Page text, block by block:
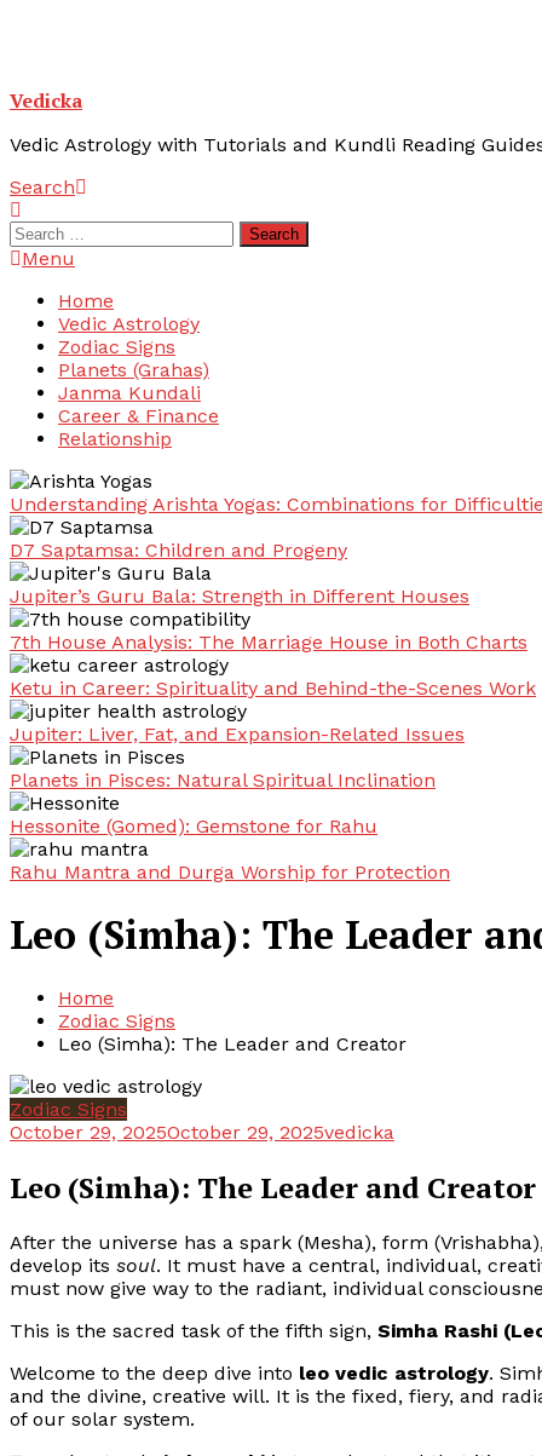
Vedicka
Vedic Astrology with Tutorials and Kundli Reading
Search
Search
for:Menu
Home
Vedic Astrology
Zodiac Signs
Planets (Grahas)
Janma Kundali
Career & Finance
Relationship
Understanding Arishta Yogas: Combinations for
D7 Saptamsa: Children and Progeny
Jupiter’s Guru Bala: Strength in Different Houses
7th House Analysis: The Marriage House in Both Charts
Ketu in Career: Spirituality and Behind-the-Scenes Work
Jupiter: Liver, Fat, and Expansion-Related Issues
Planets in Pisces: Natural Spiritual Inclination
Hessonite (Gomed): Gemstone for Rahu
Rahu Mantra and Durga Worship for Protection
Leo (Simha): The Leader
Home
Zodiac Signs
Leo (Simha): The Leader and Creator
Zodiac Signs
October 29, 2025October 29, 2025vedicka
Leo (Simha): The Leader and Creator
After the universe has a spark (Mesha), form
develop its soul. It must have a central, individual,
must now give way to the radiant, individual
This is the sacred task of the fifth sign, Simha Rashi
Welcome to the deep dive into leo vedic astrology.
and the divine, creative will. It is the fixed, fiery, and
of our solar system.